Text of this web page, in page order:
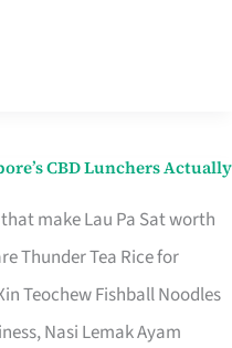
CBD Lunchers Actually
make Lau Pa Sat worth
Thunder Tea Rice for
Teochew Fishball Noodles
Nasi Lemak Ayam